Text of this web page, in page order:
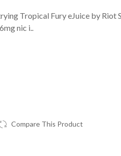
Tropical Fury eJuice by Riot
nic i..
Compare This Product